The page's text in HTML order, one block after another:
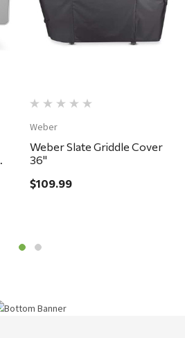
Weber
Weber Slate Griddle Cover
36"
$109.99